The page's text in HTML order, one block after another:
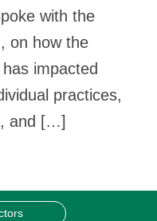
with the
on how the
impacted
practices,
and […]